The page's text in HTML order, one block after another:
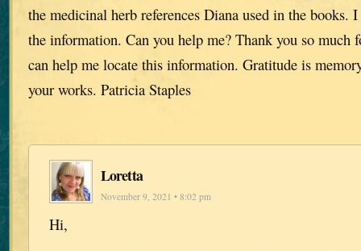
the medicinal herb references Diana used in the books.
the information. Can you help me? Thank you so much
can help me locate this information. Gratitude is
your works. Patricia Staples
Loretta
November 9, 2021 • 8:02 pm
Hi,